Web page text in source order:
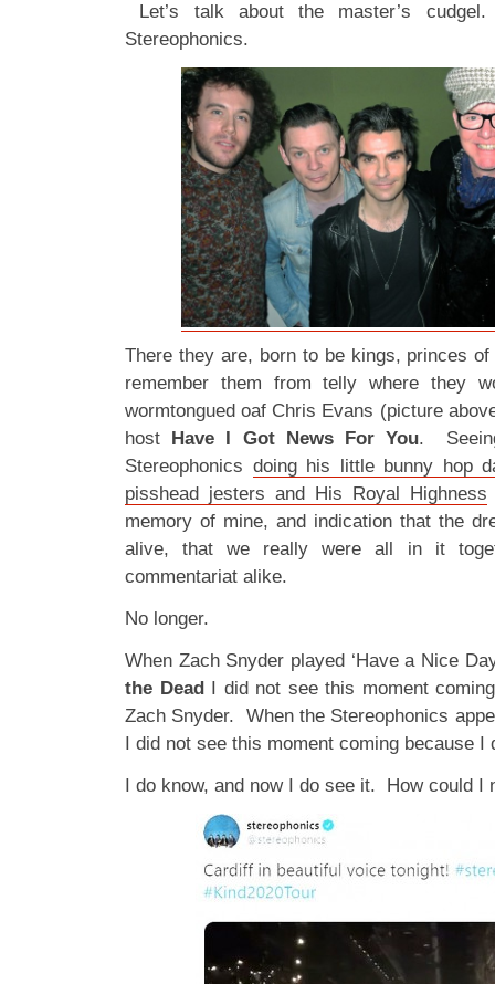
Let’s talk about the master’s
Stereophonics.
There they are, born to be kings, princes
remember them from telly where they
wormtongued oaf Chris Evans (picture
host Have I Got News For You.
Stereophonics doing his little bunny hop
pisshead jesters and His Royal Highness
memory of mine, and indication that the
alive, that we really were all in it
commentariat alike.
No longer.
When Zach Snyder played ‘Have a Nice
the DeadI did not see this moment
Zach Snyder. When the Stereophonics
I did not see this moment coming because I
I do know, and now I do see it. How could I